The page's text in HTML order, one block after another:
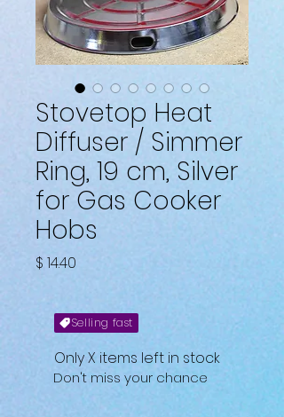
Stovetop Heat
Diffuser / Simmer
Ring, 19 cm, Silver
for Gas Cooker
Hobs
$ 14.40
Selling fast
Only X items left in stock
Don't miss your chance